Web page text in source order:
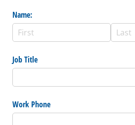
Name:
Job Title
Work Phone